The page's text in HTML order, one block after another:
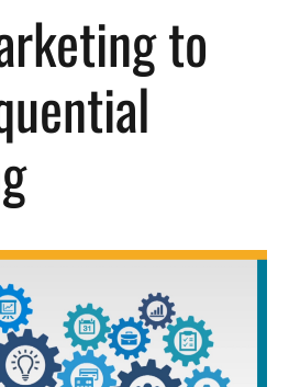
to